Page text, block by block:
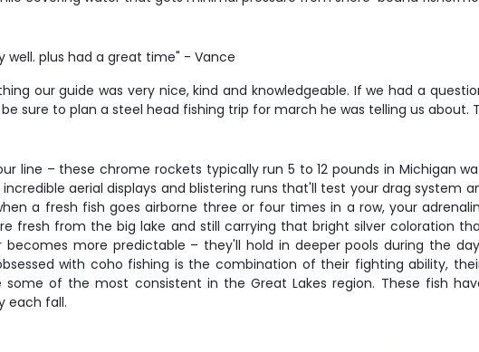
well. plus had a great time" - Vance
our guide was very nice, kind and knowledgeable. If we had a
sure to plan a steel head fishing trip for march he was telling us about.
line – these chrome rockets typically run 5 to 12 pounds in Michigan
aerial displays and blistering runs that'll test your drag system
a fresh fish goes airborne three or four times in a row, your
fresh from the big lake and still carrying that bright silver coloration
more predictable – they'll hold in deeper pools during the
with coho fishing is the combination of their fighting ability,
of the most consistent in the Great Lakes region. These fish
each fall.